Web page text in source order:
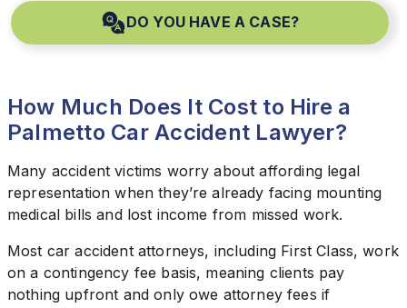
DO YOU HAVE A CASE?
How Much Does It Cost to Hire a
Palmetto Car Accident Lawyer?
Many accident victims worry about affording legal
representation when they’re already facing mounting
medical bills and lost income from missed work.
Most car accident attorneys, including First Class, work
on a contingency fee basis, meaning clients pay
nothing upfront and only owe attorney fees if